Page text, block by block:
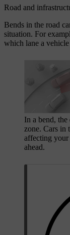
Road and
Bends in the road
situation. For
which lane a vehicle
In a bend,
zone. Cars in
affecting your
ahead.